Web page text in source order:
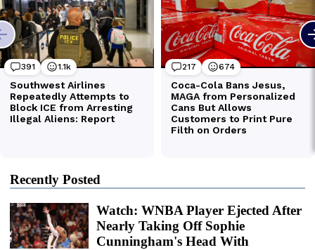
Recently Posted
Watch: WNBA Player Ejected After
Nearly Taking Off Sophie
Cunningham's Head With